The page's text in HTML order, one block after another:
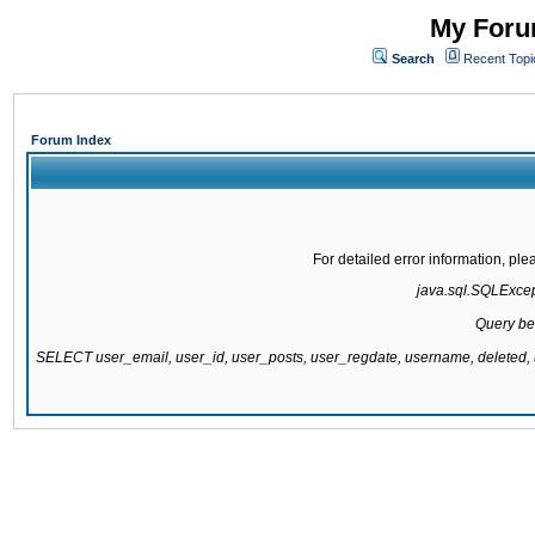
My
Search Recent
Forum Index
For detailed error information,
Query
SELECT user_email, user_id, user_posts, user_regdate, username,